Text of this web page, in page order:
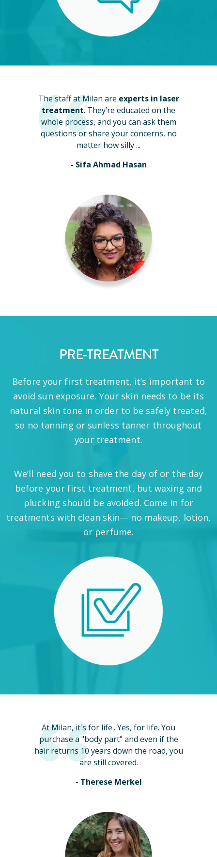
The staff at Milan are experts in laser
treatment. They’re educated on the
whole process, and you can ask them
questions or share your concerns, no
matter how silly ...
- Sifa Ahmad Hasan
PRE-TREATMENT
Before your first treatment, it’s important to
avoid sun exposure. Your skin needs to be its
natural skin tone in order to be safely treated,
so no tanning or sunless tanner throughout
your treatment.
We’ll need you to shave the day of or the day
before your first treatment, but waxing and
plucking should be avoided. Come in for
treatments with clean skin— no makeup, lotion,
or perfume.
At Milan, it's for life.. Yes, for life. You
purchase a "body part" and even if the
hair returns 10 years down the road, you
are still covered.
- Therese Merkel